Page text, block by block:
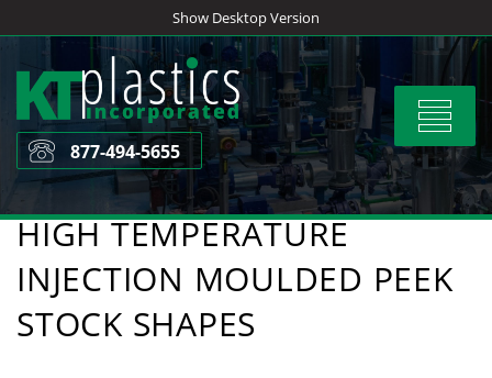
to
content
Show Desktop Version
Toggle
877-494-5655
HIGH TEMPERATURE
INJECTION MOULDED PEEK
STOCK SHAPES